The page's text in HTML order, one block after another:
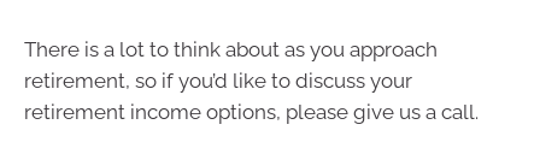
There is a lot to think about as you approach
retirement, so if you’d like to discuss your
retirement income options, please give us a call.